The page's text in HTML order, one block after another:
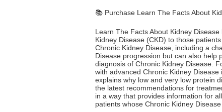
📚 Purchase Learn The Facts About
Learn The Facts About Kidney
Kidney Disease (CKD) to those
Chronic Kidney Disease, including a
Disease progression but can also help
diagnosis of Chronic Kidney Disease.
with advanced Chronic Kidney
explains why low and very low protein
the latest recommendations for
in a way that provides information for
patients whose Chronic Kidney